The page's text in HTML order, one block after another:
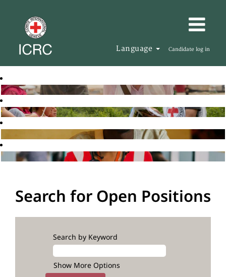
Language Candidate log in
Search for Open Positions
Search by Keyword
Show More Options